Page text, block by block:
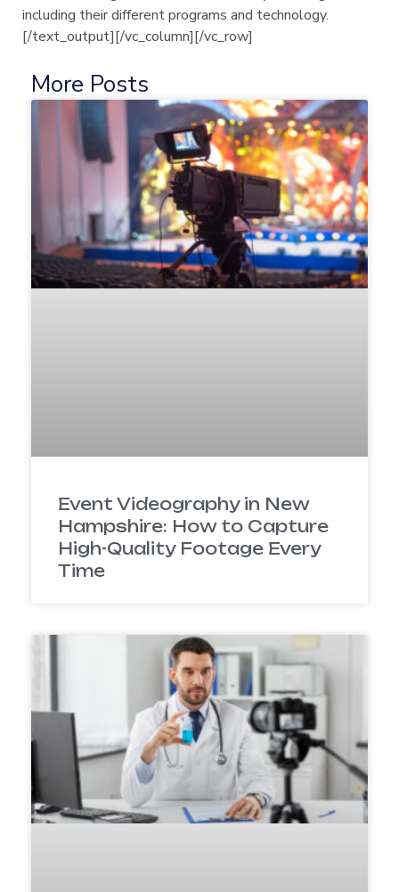
including their different programs and technology.
[/text_output][/vc_column][/vc_row]
More Posts
Event Videography in New
Hampshire: How to Capture
High-Quality Footage Every
Time